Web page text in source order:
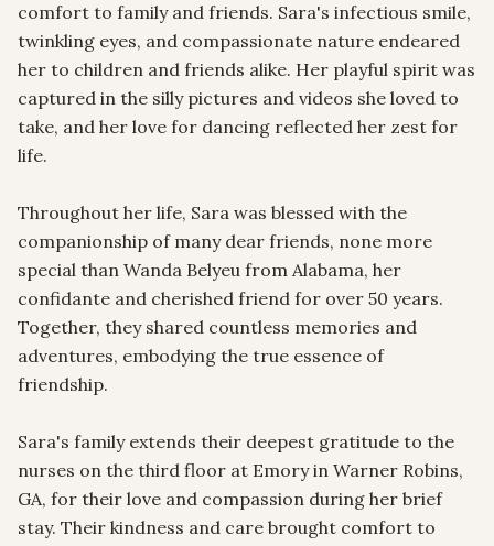
comfort to family and friends. Sara's infectious smile,
twinkling eyes, and compassionate nature endeared
her to children and friends alike. Her playful spirit was
captured in the silly pictures and videos she loved to
take, and her love for dancing reflected her zest for
life.
Throughout her life, Sara was blessed with the
companionship of many dear friends, none more
special than Wanda Belyeu from Alabama, her
confidante and cherished friend for over 50 years.
Together, they shared countless memories and
adventures, embodying the true essence of
friendship.
Sara's family extends their deepest gratitude to the
nurses on the third floor at Emory in Warner Robins,
GA, for their love and compassion during her brief
stay. Their kindness and care brought comfort to